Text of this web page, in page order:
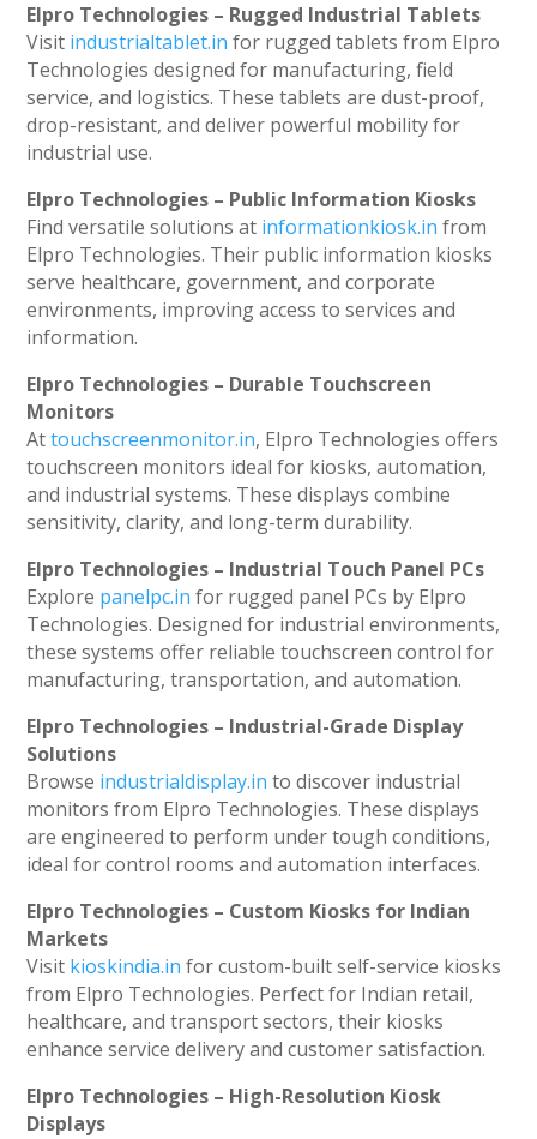
Elpro Technologies – Rugged Industrial Tablets
Visit industrialtablet.in for rugged tablets from Elpro
Technologies designed for manufacturing, field
service, and logistics. These tablets are dust-proof,
drop-resistant, and deliver powerful mobility for
industrial use.
Elpro Technologies – Public Information Kiosks
Find versatile solutions at informationkiosk.in from
Elpro Technologies. Their public information kiosks
serve healthcare, government, and corporate
environments, improving access to services and
information.
Elpro Technologies – Durable Touchscreen
Monitors
Attouchscreenmonitor.in, Elpro Technologies offers
touchscreen monitors ideal for kiosks, automation,
and industrial systems. These displays combine
sensitivity, clarity, and long-term durability.
Elpro Technologies – Industrial Touch Panel PCs
Explore panelpc.in for rugged panel PCs by Elpro
Technologies. Designed for industrial environments,
these systems offer reliable touchscreen control for
manufacturing, transportation, and automation.
Elpro Technologies – Industrial-Grade Display
Solutions
Browse industrialdisplay.in to discover industrial
monitors from Elpro Technologies. These displays
are engineered to perform under tough conditions,
ideal for control rooms and automation interfaces.
Elpro Technologies – Custom Kiosks for Indian
Markets
Visit kioskindia.in for custom-built self-service kiosks
from Elpro Technologies. Perfect for Indian retail,
healthcare, and transport sectors, their kiosks
enhance service delivery and customer satisfaction.
Elpro Technologies – High-Resolution Kiosk
Displays